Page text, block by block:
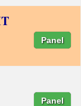
Panel
Panel